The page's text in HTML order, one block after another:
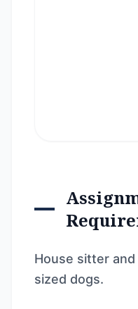
House sitter
sized dogs.